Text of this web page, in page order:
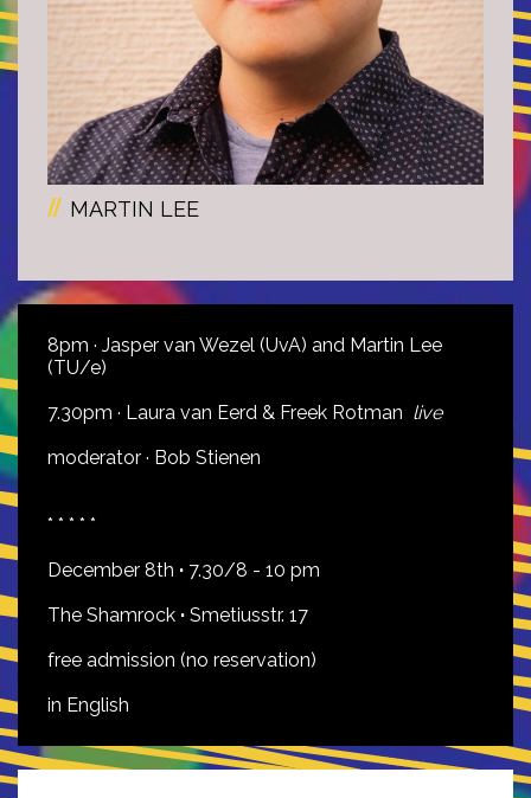
MARTIN LEE
8pm · Jasper van Wezel (UvA) and Martin Lee
(TU/e)
7.30pm · Laura van Eerd & Freek Rotman live
moderator · Bob Stienen
* * * * *
December 8th · 7.30/8 - 10 pm
The Shamrock · Smetiusstr. 17
free admission (no reservation)
in English